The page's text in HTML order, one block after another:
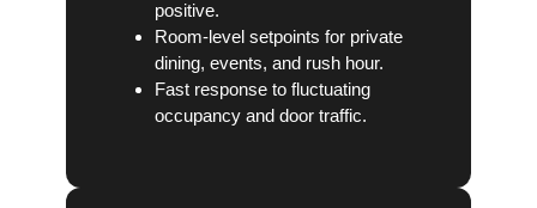
positive.
Room-level setpoints for private
dining, events, and rush hour.
Fast response to fluctuating
occupancy and door traffic.